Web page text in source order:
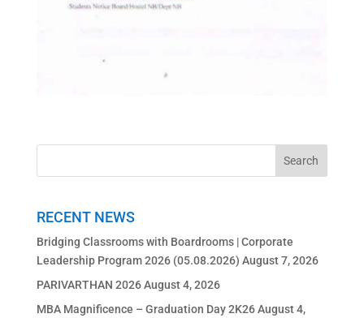
RECENT NEWS
Bridging Classrooms with Boardrooms | Corporate
Leadership Program 2026 (05.08.2026) August 7, 2026
PARIVARTHAN 2026 August 4, 2026
MBA Magnificence – Graduation Day 2K26 August 4,